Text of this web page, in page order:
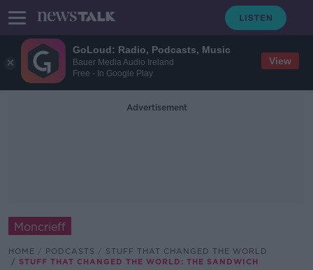
GoLoud: Radio, Podcasts, Music
Bauer Media Audio Ireland
Free - In Google Play
View
Advertisement
Moncrieff
HOME PODCASTS
STUFF THAT CHANGED THE WORLD
STUFF THAT CHANGED THE WORLD: THE SANDWICH